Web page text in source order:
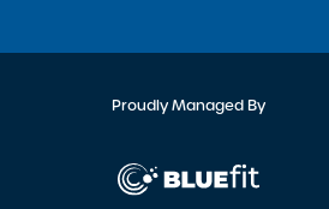
Proudly Managed By